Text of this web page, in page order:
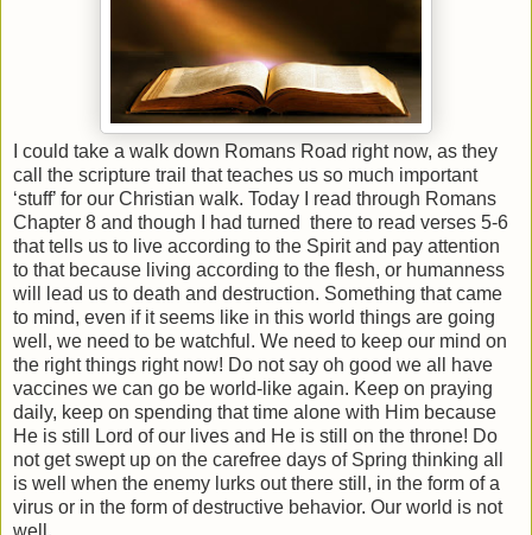
I could take a walk down Romans Road right now, as they
call the scripture trail that teaches us so much important
‘stuff’ for our Christian walk. Today I read through Romans
Chapter 8 and though I had turned there to read verses 5-6
that tells us to live according to the Spirit and pay attention
to that because living according to the flesh, or humanness
will lead us to death and destruction. Something that came
to mind, even if it seems like in this world things are going
well, we need to be watchful. We need to keep our mind on
the right things right now! Do not say oh good we all have
vaccines we can go be world-like again. Keep on praying
daily, keep on spending that time alone with Him because
He is still Lord of our lives and He is still on the throne! Do
not get swept up on the carefree days of Spring thinking all
is well when the enemy lurks out there still, in the form of a
virus or in the form of destructive behavior. Our world is not